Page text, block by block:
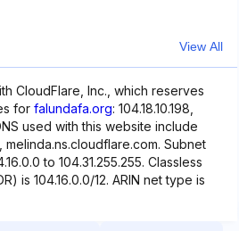
View All
CloudFlare, Inc., which reserves
for falundafa.org: 104.18.10.198,
used with this website include
Subnet
to 104.31.255.255. Classless
is 104.16.0.0/12. ARIN net type is